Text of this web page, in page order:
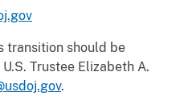
transition should be
Trustee Elizabeth A.
.